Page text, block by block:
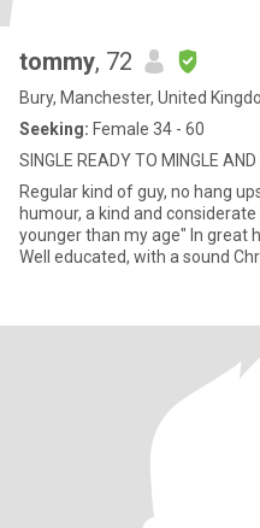
tommy, 72
Bury, Manchester, United
Seeking: Female 34 - 60
SINGLE READY TO MINGLE
Regular kind of guy, no hang
humour, a kind and
younger than my age" In great health and enjoying life to the full.
Well educated, with a sound